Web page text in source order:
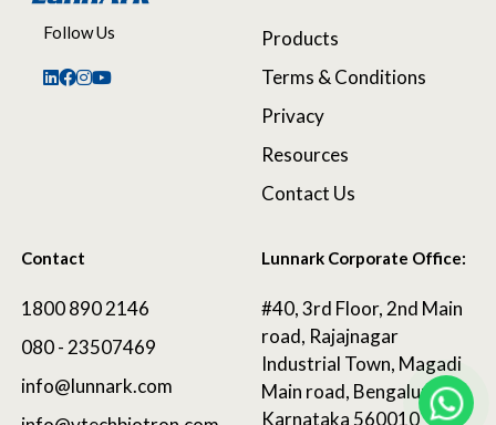
Follow Us
Products
Terms & Conditions
Privacy
Resources
Contact Us
Contact
1800 890 2146
080 - 23507469
info@lunnark.com
Lunnark Corporate Office:
#40, 3rd Floor, 2nd Main
road, Rajajnagar
Industrial Town, Magadi
Main road, Bengaluru,
Karnataka 560010